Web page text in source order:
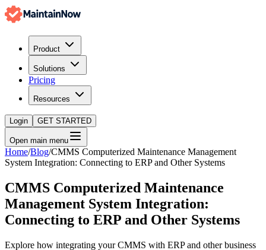
Product
Solutions
Pricing
Resources
Login GET STARTED
Open main menu
Home/Blog/CMMS Computerized Maintenance Management
System Integration: Connecting to ERP and Other Systems
CMMS Computerized Maintenance
Management System Integration:
Connecting to ERP and Other Systems
Explore how integrating your CMMS with ERP and other business